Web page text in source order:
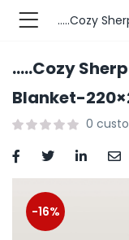
Fashions )
Fashions )
Adults )
…..Cozy
Blanket-
0
-16%